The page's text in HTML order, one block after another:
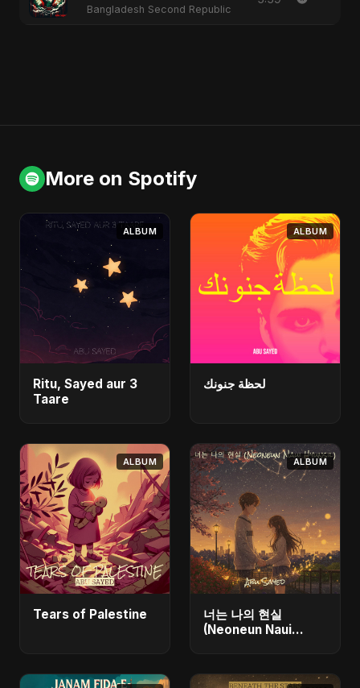
Bangladesh Second Republic
More on Spotify
ALBUM
Ritu, Sayed aur 3
Taare
ALBUM
لحظة جنونك
ALBUM
Tears of Palestine
ALBUM
너는 나의 현실
(Neoneun Naui